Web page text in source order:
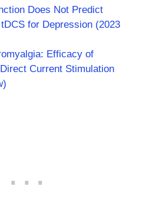
Does Not Predict
for Depression (2023
Efficacy of
Current Stimulation